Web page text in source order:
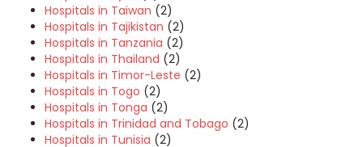
Hospitals in Taiwan (2)
Hospitals in Tajikistan (2)
Hospitals in Tanzania (2)
Hospitals in Thailand (2)
Hospitals in Timor-Leste (2)
Hospitals in Togo (2)
Hospitals in Tonga (2)
Hospitals in Trinidad and Tobago (2)
Hospitals in Tunisia (2)